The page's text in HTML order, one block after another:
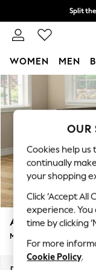
Skip to Main Content
Split
Delivery
WOMEN MEN
New In &
New: This
Top Picks
Trending
Polka Dots
Summer
Blues &
Chocolate
Linen
Summer
Ashford
Medium Corner Chaise -
OUR
Cookies help us
continually
your shopping
Click ‘Accept
experience.
time by clicking
For more
Cookie Policy.